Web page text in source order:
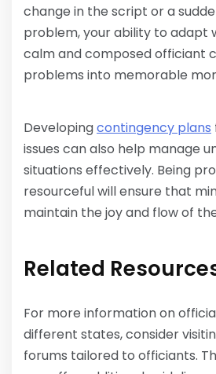
change in the script or a
problem, your ability to adapt
calm and composed officiant
problems into memorable
Developingcontingency plans
issues can also help manage
situations effectively. Being
resourceful will ensure that
maintain the joy and flow of
Related
For more information on
different states, consider
forums tailored to officiants.